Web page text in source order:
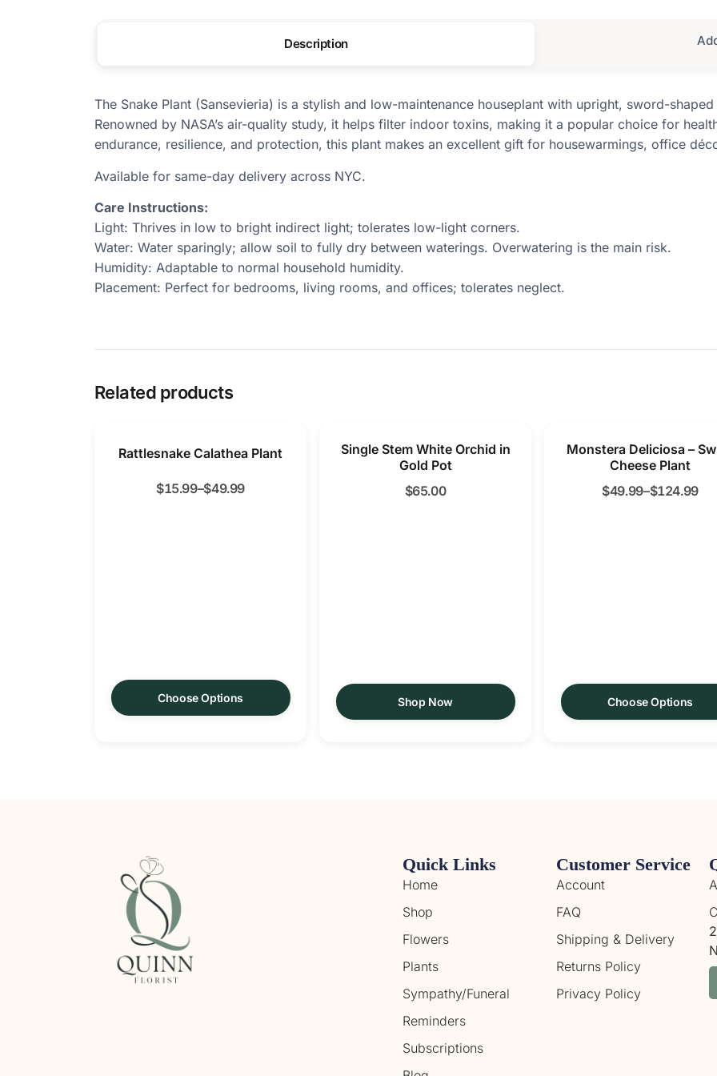
Description
The Snake Plant (Sansevieria) is a stylish and low-maintenance houseplant with upright, sword-
Renowned by NASA’s air-quality study, it helps filter indoor toxins, making it a popular choice for
endurance, resilience, and protection, this plant makes an excellent gift for housewarmings, office
Available for same-day delivery across NYC.
Care Instructions:
Light: Thrives in low to bright indirect light; tolerates low-light corners.
Water: Water sparingly; allow soil to fully dry between waterings. Overwatering is the main risk.
Humidity: Adaptable to normal household humidity.
Placement: Perfect for bedrooms, living rooms, and offices; tolerates neglect.
Related products
Rattlesnake Calathea Plant
$15.99–$49.99
Choose Options
Single Stem White Orchid in
Gold Pot
$65.00
Shop Now
Monstera Deliciosa –
Cheese Plant
$49.99–$124.99
Choose Options
Quick Links
Home
Shop
Flowers
Plants
Sympathy/Funeral
Reminders
Subscriptions
Customer Service
Account
FAQ
Shipping & Delivery
Returns Policy
Privacy Policy